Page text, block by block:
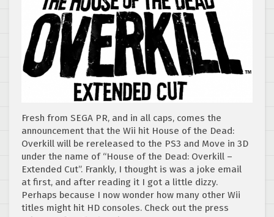
Fresh from SEGA PR, and in all caps, comes the
announcement that the Wii hit House of the Dead:
Overkill will be rereleased to the PS3 and Move in 3D
under the name of “House of the Dead: Overkill –
Extended Cut”. Frankly, I thought is was a joke email
at first, and after reading it I got a little dizzy.
Perhaps because I now wonder how many other Wii
titles might hit HD consoles. Check out the press